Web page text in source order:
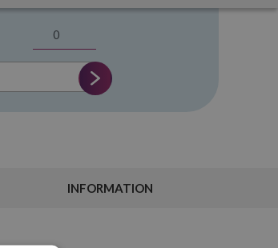
INFORMATION